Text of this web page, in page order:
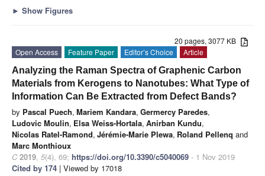
► Show Figures
20 pages, 3077 KB
Open Access
Feature Paper Editor’s Choice
Article
Analyzing the Raman Spectra of Graphenic Carbon
Materials from Kerogens to Nanotubes: What Type of
Information Can Be Extracted from Defect Bands?
by Pascal Puech, Mariem Kandara, Germercy Paredes,
Ludovic Moulin, Elsa Weiss-Hortala, Anirban Kundu,
Nicolas Ratel-Ramond, Jérémie-Marie Plewa, Roland Pellenq and
Marc Monthioux
C 2019, 5(4), 69; https://doi.org/10.3390/c5040069 - 1 Nov 2019
Cited by 174 | Viewed by 17018